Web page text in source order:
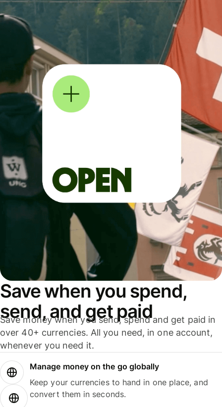
Save when you spend,
send, and get paid
Save money when you send, spend and get paid in
over 40+ currencies. All you need, in one account,
whenever you need it.
Manage money on the go globally
Keep your currencies to hand in one place, and
convert them in seconds.